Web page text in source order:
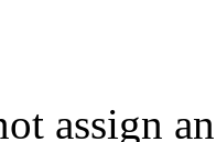
assign